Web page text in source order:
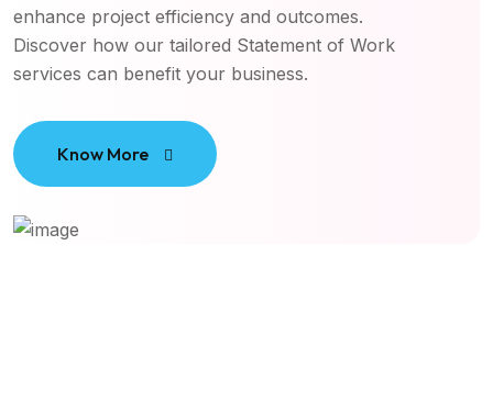
enhance project efficiency and outcomes.
Discover how our tailored Statement of Work
services can benefit your business.
Know More